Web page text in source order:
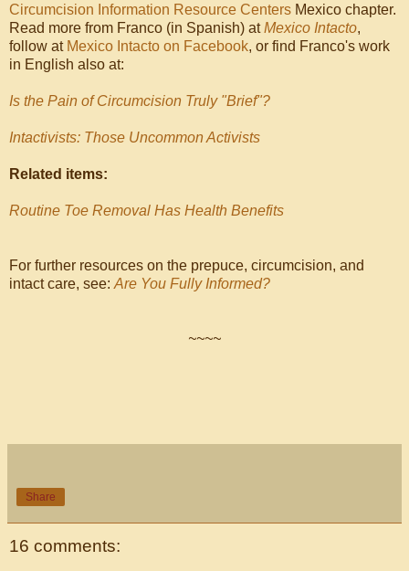
Circumcision Information Resource Centers Mexico chapter.
Read more from Franco (in Spanish) atMexico Intacto,
follow at Mexico Intacto on Facebook, or find Franco's work
in English also at:
Is the Pain of Circumcision Truly "Brief"?
Intactivists: Those Uncommon Activists
Related items:
Routine Toe Removal Has Health Benefits
For further resources on the prepuce, circumcision, and
intact care, see: Are You Fully Informed?
~~~~
Share
16 comments: